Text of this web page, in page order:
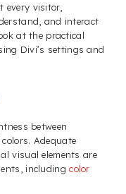
every visitor,
and interact
at the practical
Divi’s settings and
between
Adequate
visual elements are
includingcolor